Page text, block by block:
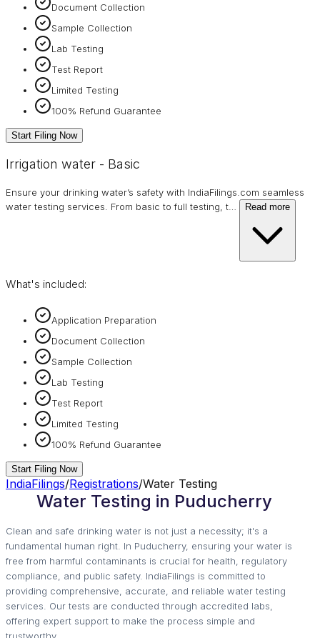
Document Collection
Sample Collection
Lab Testing
Test Report
Limited Testing
100% Refund Guarantee
Start Filing Now
Irrigation water - Basic
Ensure your drinking water’s safety with IndiaFilings.com seamless
water testing services. From basic to full testing, t
Read more
What's included:
Application Preparation
Document Collection
Sample Collection
Lab Testing
Test Report
Limited Testing
100% Refund Guarantee
Start Filing Now
IndiaFilings/Registrations/Water Testing
Water Testing in Puducherry
Clean and safe drinking water is not just a necessity; it's a
fundamental human right. In Puducherry, ensuring your water is
free from harmful contaminants is crucial for health, regulatory
compliance, and public safety. IndiaFilings is committed to
providing comprehensive, accurate, and reliable water testing
services. Our tests are conducted through accredited labs,
offering expert support to make the process simple and